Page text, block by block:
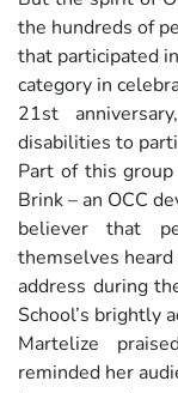
the hundreds of
that participated
category in
21st
disabilities to
Part of this
Brink – an OCC
believer that
themselves heard
address during
School’s brightly
Martelize
reminded her